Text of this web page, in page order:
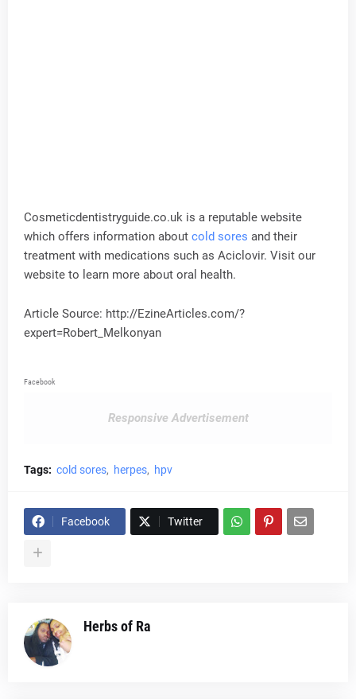
Cosmeticdentistryguide.co.uk is a reputable website
which offers information about cold sores and their
treatment with medications such as Aciclovir. Visit our
website to learn more about oral health.
Article Source: http://EzineArticles.com/?
expert=Robert_Melkonyan
Facebook
Responsive Advertisement
Tags: cold sores herpes hpv
Facebook Twitter
Herbs of Ra